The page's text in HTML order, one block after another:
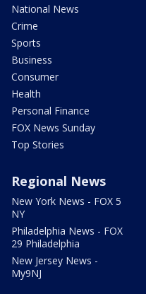
National News
Crime
Sports
Business
Consumer
Health
Personal Finance
FOX News Sunday
Top Stories
Regional News
New York News - FOX 5
NY
Philadelphia News - FOX
29 Philadelphia
New Jersey News -
My9NJ